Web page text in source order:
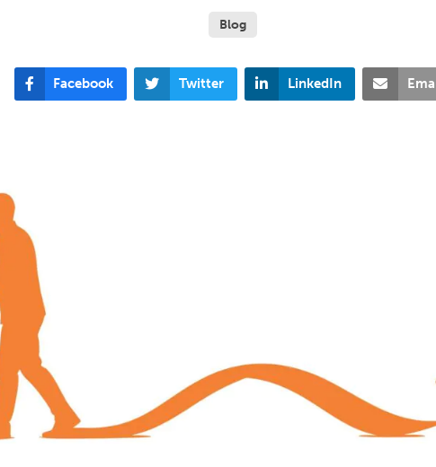
Blog
Facebook Twitter LinkedIn